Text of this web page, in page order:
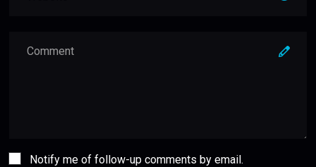
Notify me of follow-up comments by email.